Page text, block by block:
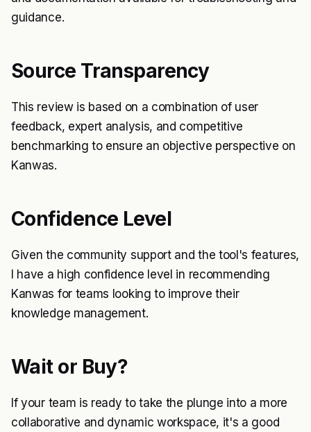
guidance.
Source Transparency
This review is based on a combination of user
feedback, expert analysis, and competitive
benchmarking to ensure an objective perspective on
Kanwas.
Confidence Level
Given the community support and the tool's features,
I have a high confidence level in recommending
Kanwas for teams looking to improve their
knowledge management.
Wait or Buy?
If your team is ready to take the plunge into a more
collaborative and dynamic workspace, it's a good